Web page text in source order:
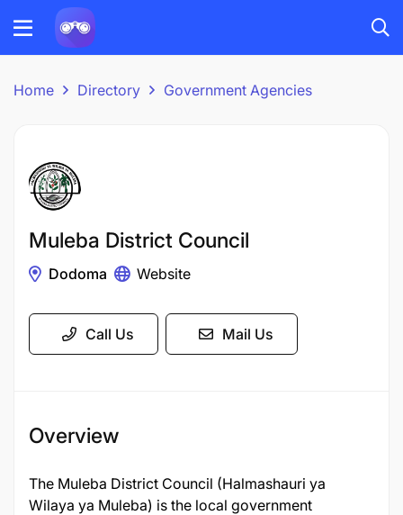
Home Directory Government Agencies
Muleba District Council
Dodoma Website
Call Us Mail Us
Overview
The Muleba District Council (Halmashauri ya
Wilaya ya Muleba) is the local government